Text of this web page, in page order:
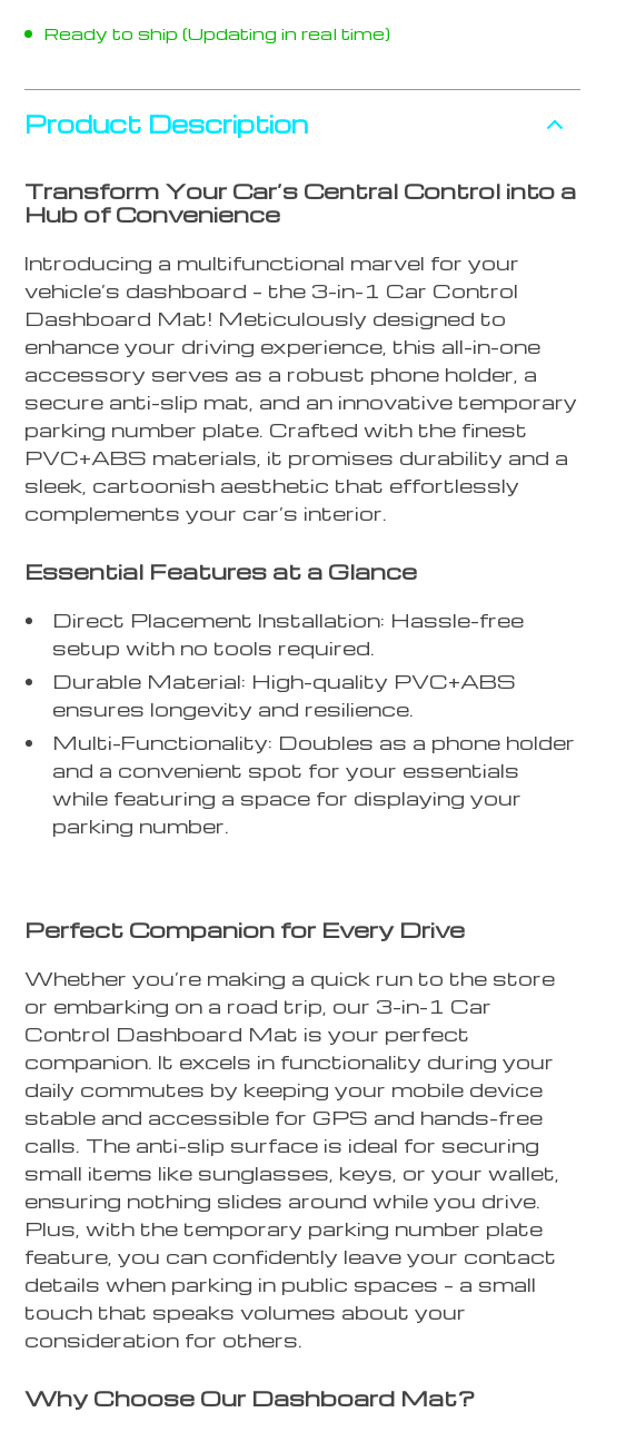
Ready to ship (Updating in real time)
Product Description
Transform Your Car’s Central Control into a
Hub of Convenience
Introducing a multifunctional marvel for your
vehicle’s dashboard – the 3-in-1 Car Control
Dashboard Mat! Meticulously designed to
enhance your driving experience, this all-in-one
accessory serves as a robust phone holder, a
secure anti-slip mat, and an innovative temporary
parking number plate. Crafted with the finest
PVC+ABS materials, it promises durability and a
sleek, cartoonish aesthetic that effortlessly
complements your car’s interior.
Essential Features at a Glance
Direct Placement Installation: Hassle-free
setup with no tools required.
Durable Material: High-quality PVC+ABS
ensures longevity and resilience.
Multi-Functionality: Doubles as a phone holder
and a convenient spot for your essentials
while featuring a space for displaying your
parking number.
Perfect Companion for Every Drive
Whether you’re making a quick run to the store
or embarking on a road trip, our 3-in-1 Car
Control Dashboard Mat is your perfect
companion. It excels in functionality during your
daily commutes by keeping your mobile device
stable and accessible for GPS and hands-free
calls. The anti-slip surface is ideal for securing
small items like sunglasses, keys, or your wallet,
ensuring nothing slides around while you drive.
Plus, with the temporary parking number plate
feature, you can confidently leave your contact
details when parking in public spaces – a small
touch that speaks volumes about your
consideration for others.
Why Choose Our Dashboard Mat?